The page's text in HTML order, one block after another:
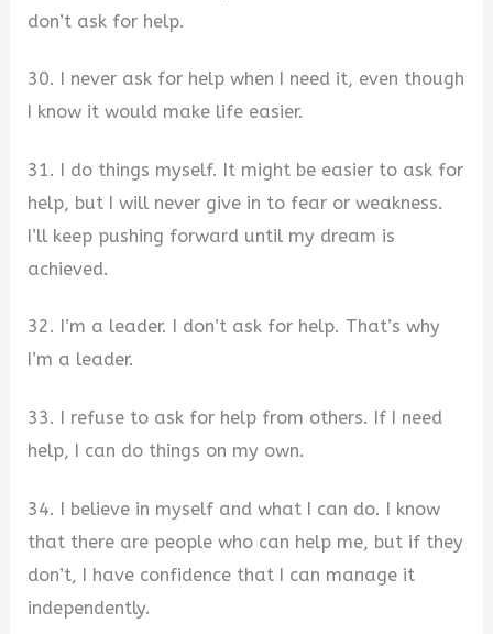
don’t ask for help.
30. I never ask for help when I need it, even though
I know it would make life easier.
31. I do things myself. It might be easier to ask for
help, but I will never give in to fear or weakness.
I’ll keep pushing forward until my dream is
achieved.
32. I’m a leader. I don’t ask for help. That’s why
I’m a leader.
33. I refuse to ask for help from others. If I need
help, I can do things on my own.
34. I believe in myself and what I can do. I know
that there are people who can help me, but if they
don’t, I have confidence that I can manage it
independently.